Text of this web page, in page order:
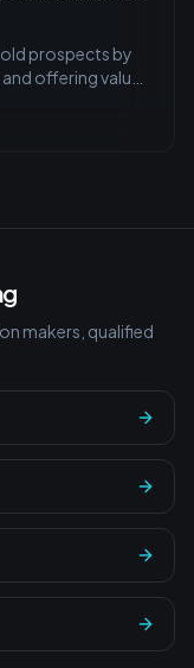
prospects by
offering value
makers, qualified